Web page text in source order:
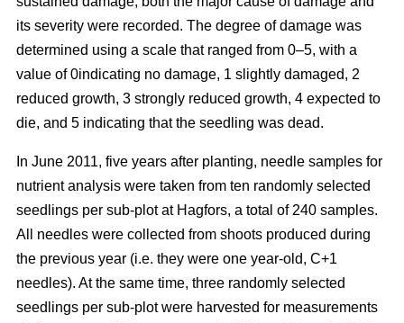
its severity were recorded. The degree of damage was
determined using a scale that ranged from 0–5, with a
value of 0indicating no damage, 1 slightly damaged, 2
reduced growth, 3 strongly reduced growth, 4 expected to
die, and 5 indicating that the seedling was dead.
In June 2011, five years after planting, needle samples for
nutrient analysis were taken from ten randomly selected
seedlings per sub-plot at Hagfors, a total of 240 samples.
All needles were collected from shoots produced during
the previous year (i.e. they were one year-old, C+1
needles). At the same time, three randomly selected
seedlings per sub-plot were harvested for measurements